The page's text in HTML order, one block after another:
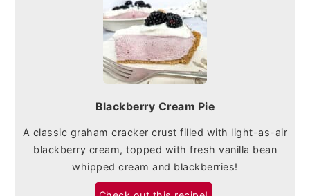
Blackberry Cream Pie
A classic graham cracker crust filled with light-as-air
blackberry cream, topped with fresh vanilla bean
whipped cream and blackberries!